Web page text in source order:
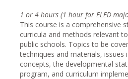
1 or 4 hours (1 hour for ELED
This course is a comprehensive
curricula and methods relevant
public schools. Topics to be
techniques and materials, issues
concepts, the developmental
program, and curriculum